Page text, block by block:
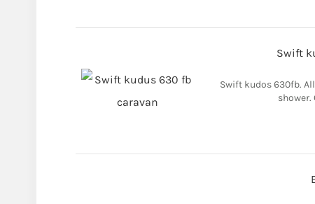
Swift
Swift kudos 630fb.
shower.